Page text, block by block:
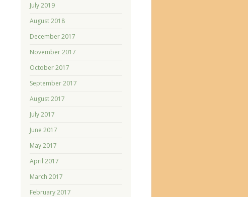
July 2019
August 2018
December 2017
November 2017
October 2017
September 2017
August 2017
July 2017
June 2017
May 2017
April 2017
March 2017
February 2017